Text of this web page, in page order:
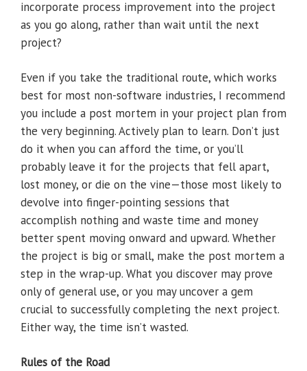
incorporate process improvement into the project
as you go along, rather than wait until the next
project?
Even if you take the traditional route, which works
best for most non-software industries, I recommend
you include a post mortem in your project plan from
the very beginning. Actively plan to learn. Don’t just
do it when you can afford the time, or you’ll
probably leave it for the projects that fell apart,
lost money, or die on the vine—those most likely to
devolve into finger-pointing sessions that
accomplish nothing and waste time and money
better spent moving onward and upward. Whether
the project is big or small, make the post mortem a
step in the wrap-up. What you discover may prove
only of general use, or you may uncover a gem
crucial to successfully completing the next project.
Either way, the time isn’t wasted.
Rules of the Road